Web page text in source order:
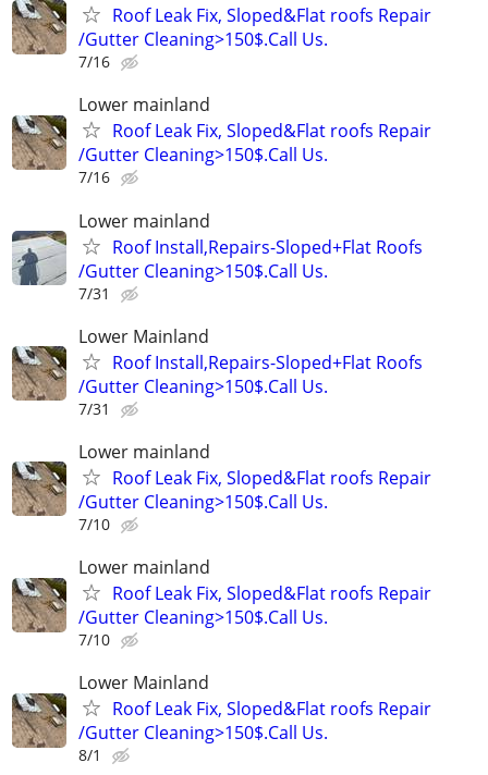
Roof Leak Fix, Sloped&Flat roofs Repair
/Gutter Cleaning>150$.Call Us.
7/16
Lower mainland
Roof Leak Fix, Sloped&Flat roofs Repair
/Gutter Cleaning>150$.Call Us.
7/16
Lower mainland
Roof Install,Repairs-Sloped+Flat Roofs
/Gutter Cleaning>150$.Call Us.
7/31
Lower Mainland
Roof Install,Repairs-Sloped+Flat Roofs
/Gutter Cleaning>150$.Call Us.
7/31
Lower mainland
Roof Leak Fix, Sloped&Flat roofs Repair
/Gutter Cleaning>150$.Call Us.
7/10
Lower mainland
Roof Leak Fix, Sloped&Flat roofs Repair
/Gutter Cleaning>150$.Call Us.
7/10
Lower Mainland
Roof Leak Fix, Sloped&Flat roofs Repair
/Gutter Cleaning>150$.Call Us.
8/1